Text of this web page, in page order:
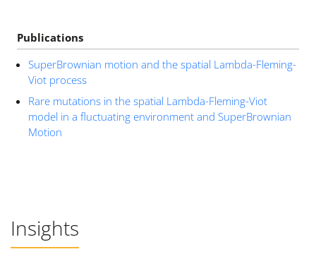
Publications
SuperBrownian motion and the spatial Lambda-Fleming-
Viot process
Rare mutations in the spatial Lambda-Fleming-Viot
model in a fluctuating environment and SuperBrownian
Motion
Insights